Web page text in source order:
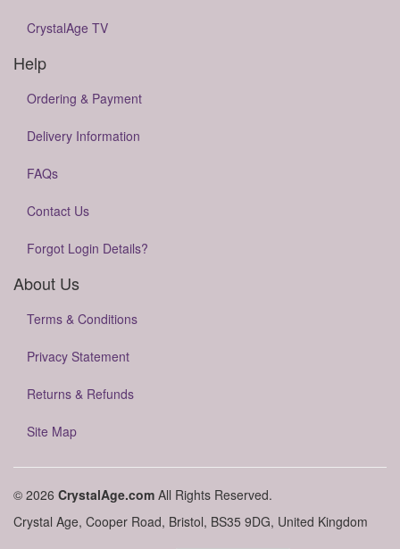
CrystalAge TV
Help
Ordering & Payment
Delivery Information
FAQs
Contact Us
Forgot Login Details?
About Us
Terms & Conditions
Privacy Statement
Returns & Refunds
Site Map
© 2026 CrystalAge.com All Rights Reserved.
Crystal Age, Cooper Road, Bristol, BS35 9DG, United Kingdom